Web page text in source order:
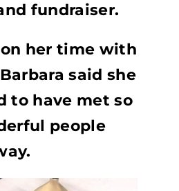
fundraiser.
her time with
said she
to have met so
people